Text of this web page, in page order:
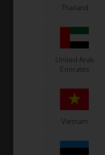
Thailand
United Arab
Emirates
Vietnam